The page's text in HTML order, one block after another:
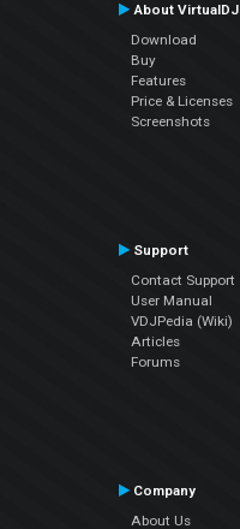
About VirtualDJ
Download
Buy
Features
Price & Licenses
Screenshots
Support
Contact Support
User Manual
VDJPedia (Wiki)
Articles
Forums
Company
About Us